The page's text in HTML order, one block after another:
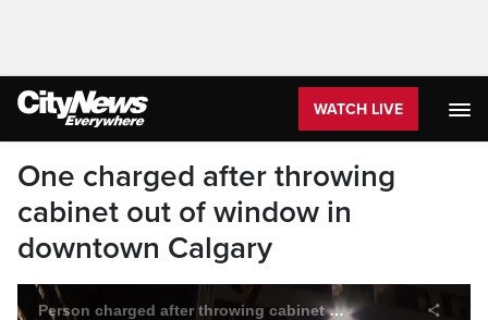
WATCH LIVE
One charged after throwing
cabinet out of window in
downtown Calgary